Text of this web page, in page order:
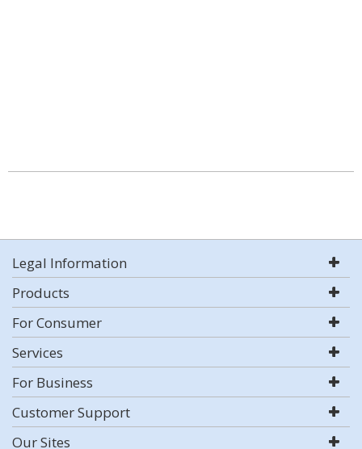
Legal Information
Products
For Consumer
Services
For Business
Customer Support
Our Sites